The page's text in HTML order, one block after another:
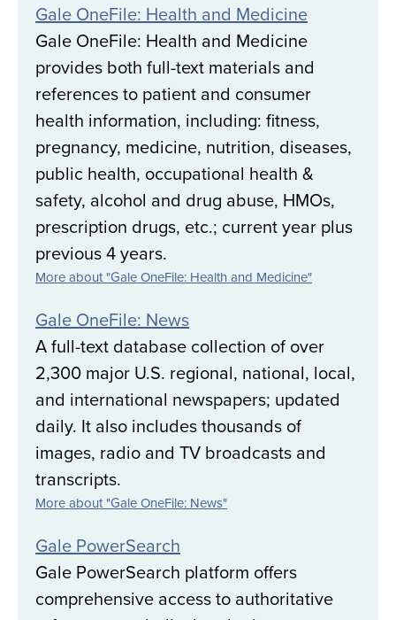
Gale OneFile: Health and Medicine
Gale OneFile: Health and Medicine
provides both full-text materials and
references to patient and consumer
health information, including: fitness,
pregnancy, medicine, nutrition, diseases,
public health, occupational health &
safety, alcohol and drug abuse, HMOs,
prescription drugs, etc.; current year plus
previous 4 years.
More about "Gale OneFile: Health and Medicine"
Gale OneFile: News
A full-text database collection of over
2,300 major U.S. regional, national, local,
and international newspapers; updated
daily. It also includes thousands of
images, radio and TV broadcasts and
transcripts.
More about "Gale OneFile: News"
Gale PowerSearch
Gale PowerSearch platform offers
comprehensive access to authoritative